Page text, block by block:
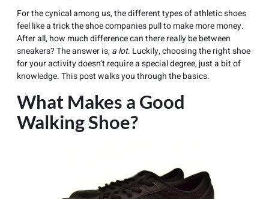
For the cynical among us, the different types of athletic shoes
feel like a trick the shoe companies pull to make more money.
After all, how much difference can there really be between
sneakers? The answer is,a lot. Luckily, choosing the right shoe
for your activity doesn’t require a special degree, just a bit of
knowledge. This post walks you through the basics.
What Makes a Good
Walking Shoe?